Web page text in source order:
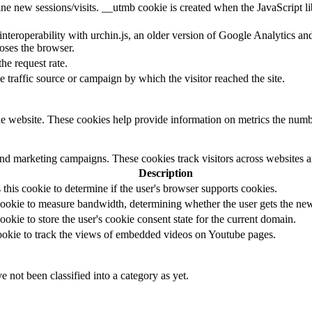
new sessions/visits. __utmb cookie is created when the JavaScript
with urchin.js, an older version of Google Analytics
the browser.
request rate.
traffic source or campaign by which the visitor reached the site.
These cookies help provide information on metrics the
marketing campaigns. These cookies track visitors across
Description
cookie to determine if the user's browser supports cookies.
to measure bandwidth, determining whether the user gets the
to store the user's cookie consent state for the current domain.
to track the views of embedded videos on Youtube pages.
not been classified into a category as yet.